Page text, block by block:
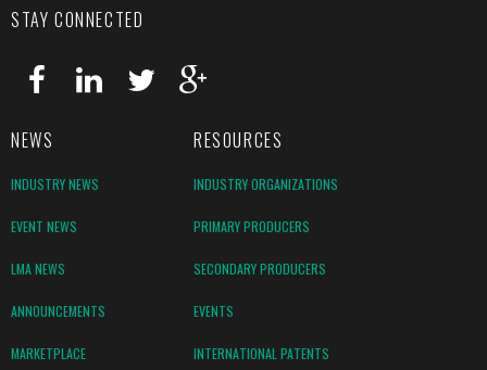
STAY CONNECTED
NEWS RESOURCES
INDUSTRY NEWS INDUSTRY ORGANIZATIONS
EVENT NEWS PRIMARY PRODUCERS
LMA NEWS SECONDARY PRODUCERS
ANNOUNCEMENTS EVENTS
MARKETPLACE INTERNATIONAL PATENTS